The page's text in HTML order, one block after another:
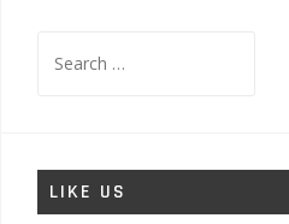
for:
LIKE US